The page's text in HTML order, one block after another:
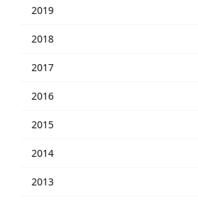
2019
2018
2017
2016
2015
2014
2013